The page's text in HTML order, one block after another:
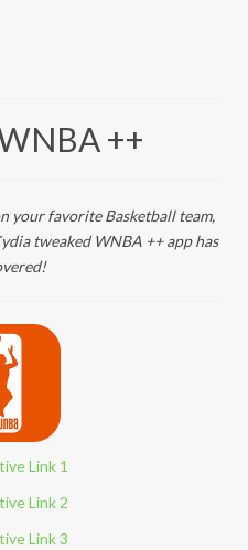
++
your favorite Basketball team,
tweaked WNBA ++ app has
Link 1
Link 2
Link 3